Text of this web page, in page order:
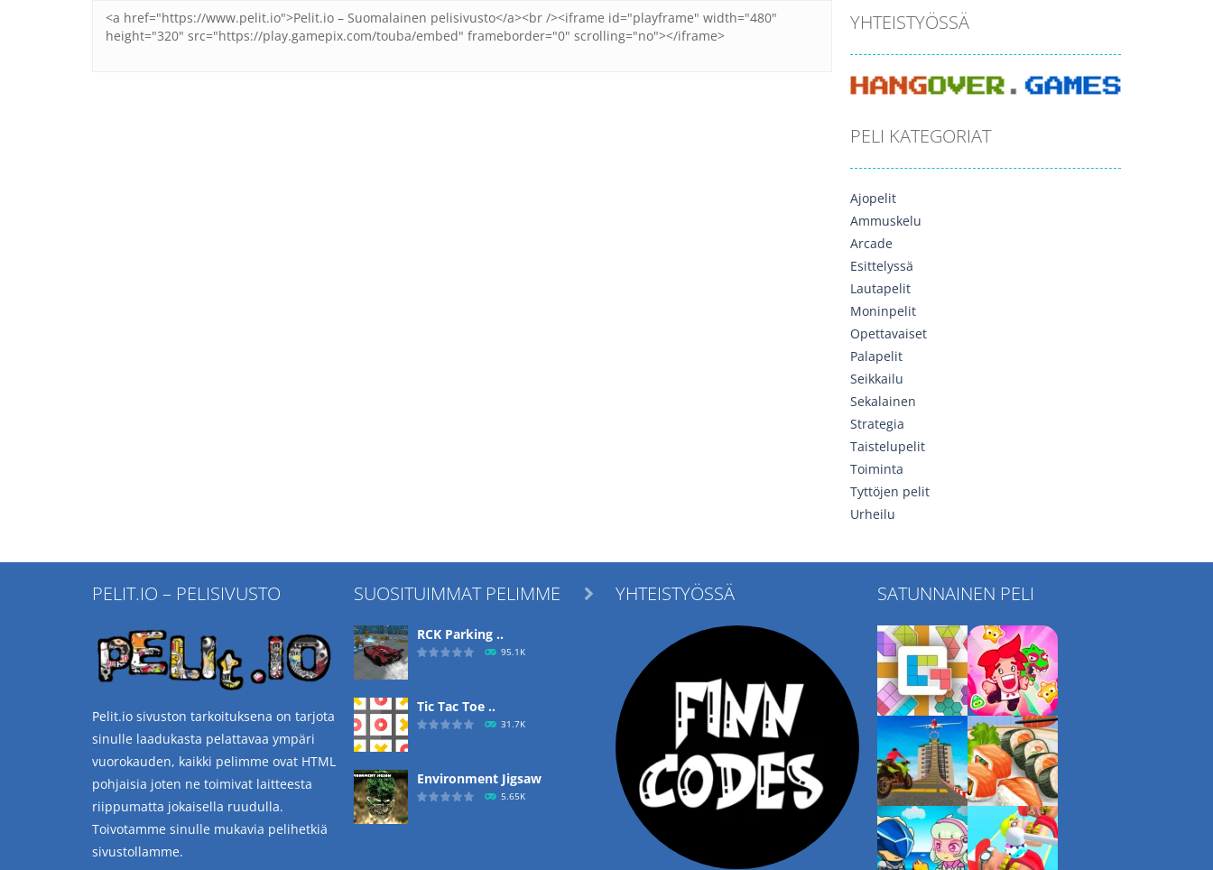
YHTEISTYÖSSÄ
PELI KATEGORIAT
Ajopelit
Ammuskelu
Arcade
Esittelyssä
Lautapelit
Moninpelit
Opettavaiset
Palapelit
Seikkailu
Sekalainen
Strategia
Taistelupelit
Toiminta
Tyttöjen pelit
Urheilu
PELIT.IO – PELISIVUSTO
Pelit.io sivuston tarkoituksena on tarjota
sinulle laadukasta pelattavaa ympäri
vuorokauden, kaikki pelimme ovat HTML
pohjaisia joten ne toimivat laitteesta
riippumatta jokaisella ruudulla.
Toivotamme sinulle mukavia pelihetkiä
sivustollamme.
SUOSITUIMMAT PELIMME
RCK Parking ..
95.1K
Tic Tac Toe ..
31.7K
Environment Jigsaw
5.65K
 YHTEISTYÖSSÄ SATUNNAINEN PELI
Play Play